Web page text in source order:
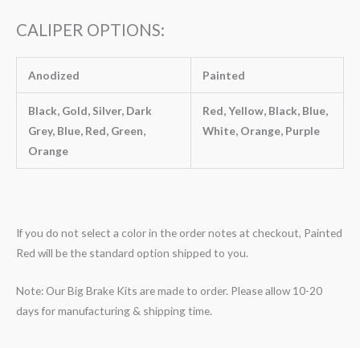
CALIPER OPTIONS:
Anodized Painted
Black, Gold, Silver, Dark
Grey, Blue, Red, Green,
Orange
Red, Yellow, Black, Blue,
White, Orange, Purple
If you do not select a color in the order notes at checkout, Painted
Red will be the standard option shipped to you.
Note: Our Big Brake Kits are made to order. Please allow 10-20
days for manufacturing & shipping time.